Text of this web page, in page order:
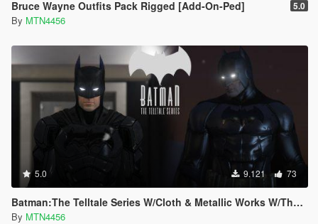
Bruce Wayne Outfits Pack Rigged [Add-On-Ped] 5.0
By MTN4456
5.0 9.121 73
Batman:The Telltale Series W/Cloth & Metallic Works W/The Batman Script (Addon-Peds).
By MTN4456